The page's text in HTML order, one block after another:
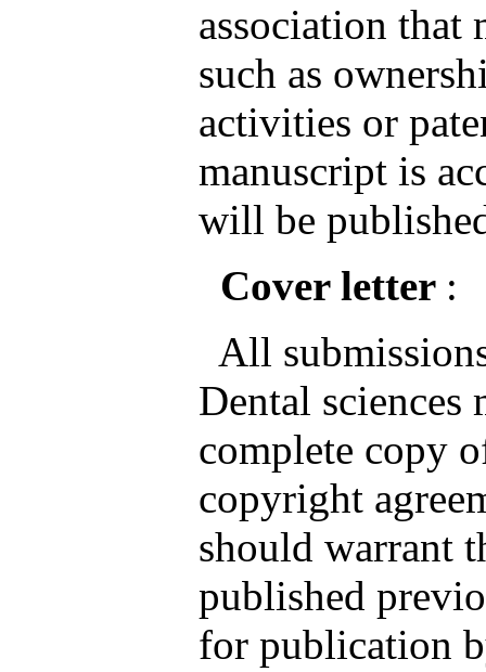
association that
such as
activities or
manuscript is
will be
Cover letter :
All
Dental sciences
complete copy
copyright
should warrant
published
for publication